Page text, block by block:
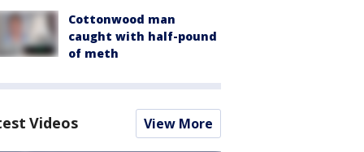
Cottonwood man
caught with half-pound
of meth
Videos View More